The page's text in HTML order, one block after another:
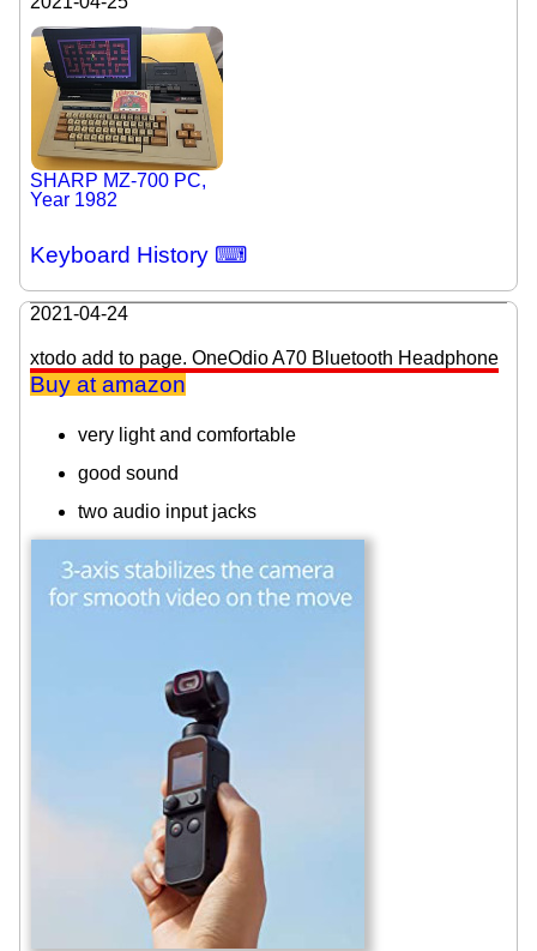
SHARP MZ-700 PC,
Year 1982
Keyboard History ⌨
2021-04-24
xtodo add to page. OneOdio A70 Bluetooth Headphone
Buy at amazon
very light and comfortable
good sound
two audio input jacks